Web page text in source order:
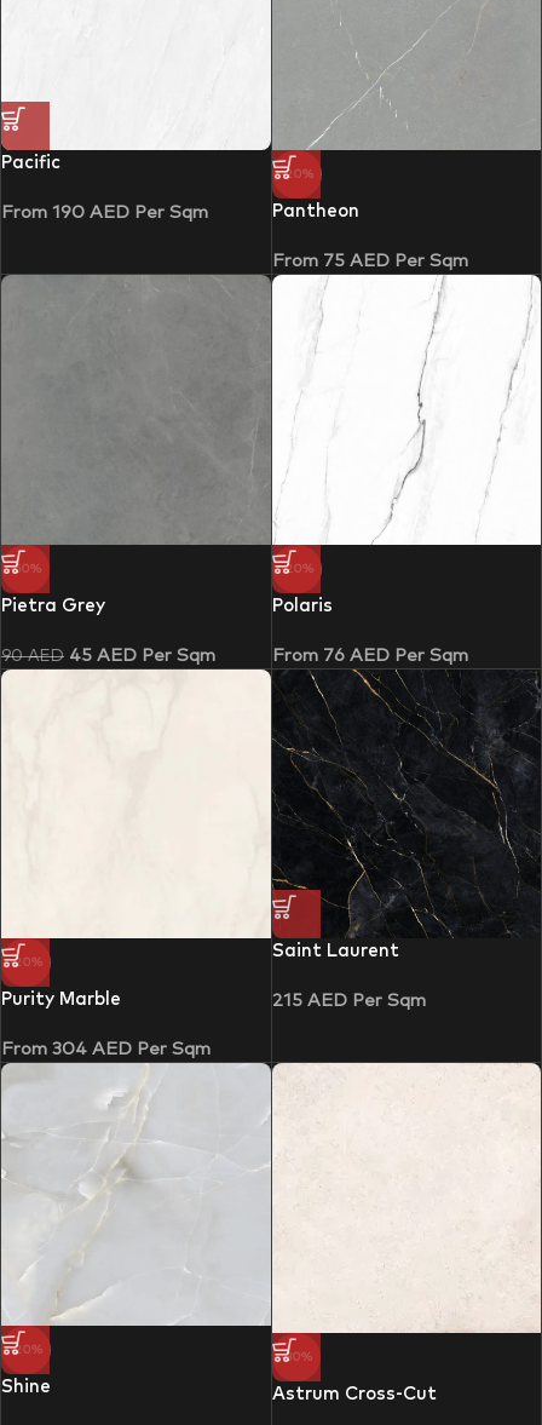
Pacific
From 190 AED Per Sqm
-20%
Pantheon
From 75 AEDPer Sqm
-50%
Pietra Grey
90AED 45 AED Per Sqm
-20%
Polaris
From 76 AEDPer Sqm
-20%
Purity Marble
From 304 AED Per Sqm
Saint Laurent
215 AEDPer Sqm
-20%
Shine
-30%
Astrum Cross-Cut